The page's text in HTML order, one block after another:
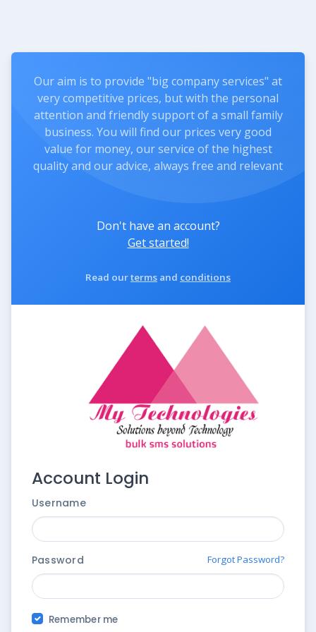
Our aim is to provide "big company services" at
very competitive prices, but with the personal
attention and friendly support of a small family
business. You will find our prices very good
value for money, our service of the highest
quality and our advice, always free and relevant
Don't have an account?
Get started!
Read ourterms and conditions
Account Login
Username
Password Forgot Password?
Remember me